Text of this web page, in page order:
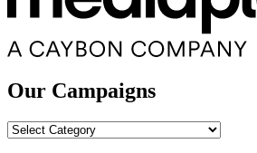
Our Campaigns
Our